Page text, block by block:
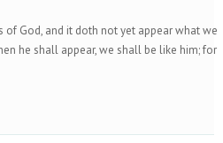
of God, and it doth not yet appear what we
he shall appear, we shall be like him; for